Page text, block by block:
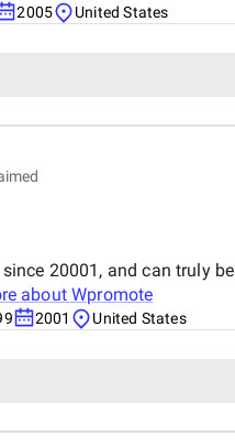
2005 United States
20001, and can truly
aboutWpromote
2001 United States